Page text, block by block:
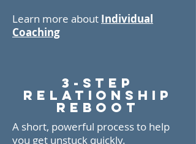
Learn more about Individual
Coaching
3-Step
Relationship
Reboot
A short, powerful process to help
you get unstuck quickly.